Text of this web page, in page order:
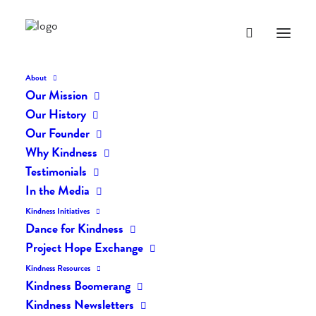
About
Our Mission
Our History
Our Founder
Why Kindness
Testimonials
In the Media
Kindness Initiatives
Dance for Kindness
Project Hope Exchange
Kindness Resources
Kindness Boomerang
Kindness Newsletters
The Daily Kindness Digest
APRIL 11, 2019
The Daily Kindness Digest #798